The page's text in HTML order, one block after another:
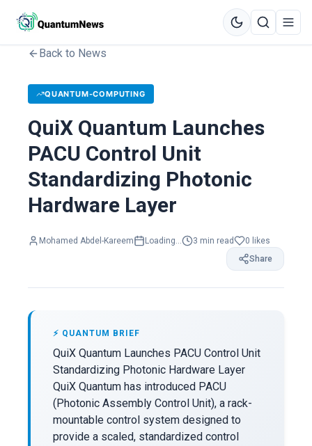
Back to News
QUANTUM-COMPUTING
QuiX Quantum Launches
PACU Control Unit
Standardizing Photonic
Hardware Layer
Mohamed Abdel-Kareem Loading... 3 min read 0 likes
Share
⚡ QUANTUM BRIEF
QuiX Quantum Launches PACU Control Unit
Standardizing Photonic Hardware Layer
QuiX Quantum has introduced PACU
(Photonic Assembly Control Unit), a rack-
mountable control system designed to
provide a scaled, standardized control